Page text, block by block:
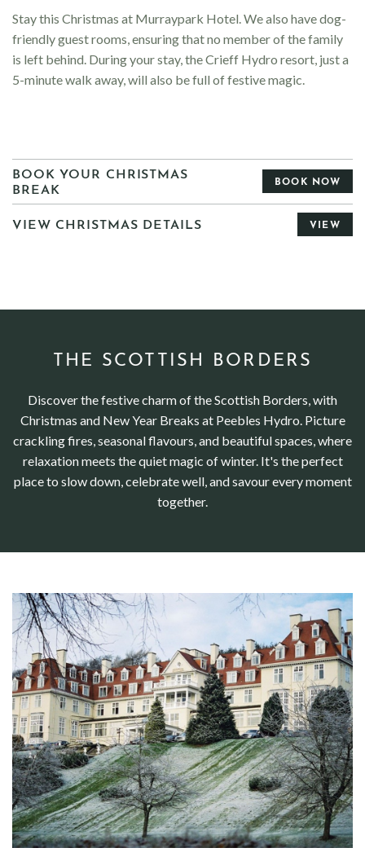
Stay this Christmas at Murraypark Hotel. We also have dog-
friendly guest rooms, ensuring that no member of the family
is left behind. During your stay, the Crieff Hydro resort, just a
5-minute walk away, will also be full of festive magic.
BOOK YOUR CHRISTMAS
BREAK
BOOK NOW
VIEW CHRISTMAS DETAILS VIEW
THE SCOTTISH BORDERS
Discover the festive charm of the Scottish Borders, with
Christmas and New Year Breaks at Peebles Hydro. Picture
crackling fires, seasonal flavours, and beautiful spaces, where
relaxation meets the quiet magic of winter. It's the perfect
place to slow down, celebrate well, and savour every moment
together.